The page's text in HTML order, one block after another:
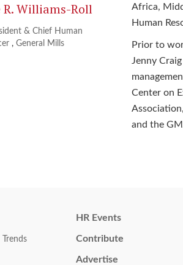
R. Williams-Roll
& Chief Human
,General Mills
Africa,
Human
Prior to
Jenny
Center on
and the
HR Events
Contribute
Advertise